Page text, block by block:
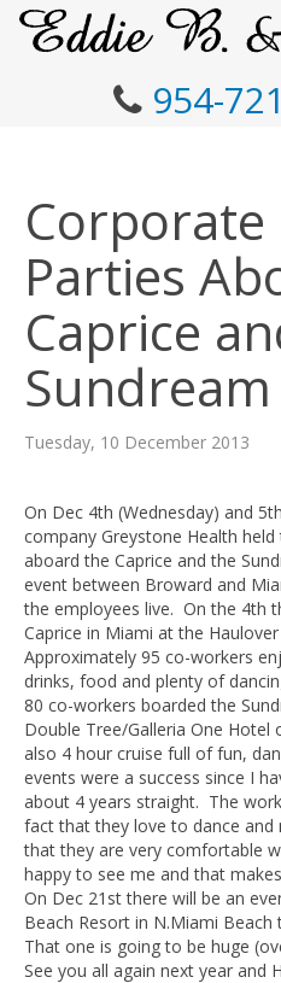
954-
Parties
Caprice
Tuesday, 10 December 2013
On Dec 4th (Wednesday) and
company Greystone Health
aboard the Caprice and the
event between Broward and
the employees live. On the 4th
Caprice in Miami at the
Approximately 95 co-workers
drinks, food and plenty of
80 co-workers boarded the
Double Tree/Galleria One
also 4 hour cruise full of fun,
events were a success since I
about 4 years straight. The
fact that they love to dance
that they are very comfortable
happy to see me and that
On Dec 21st there will be an
Beach Resort in N.Miami
That one is going to be huge
See you all again next year and